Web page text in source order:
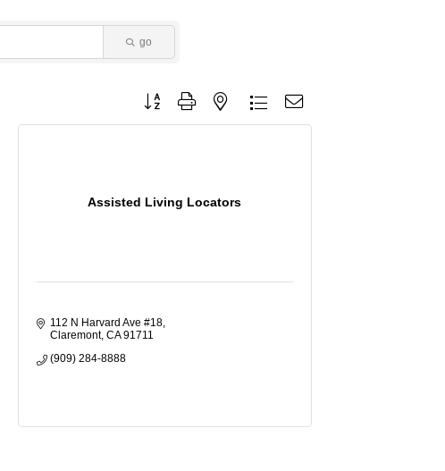
go
Button group with nested dropdown
Assisted Living Locators
112 N Harvard Ave #18
Claremont CA 91711
(909) 284-8888